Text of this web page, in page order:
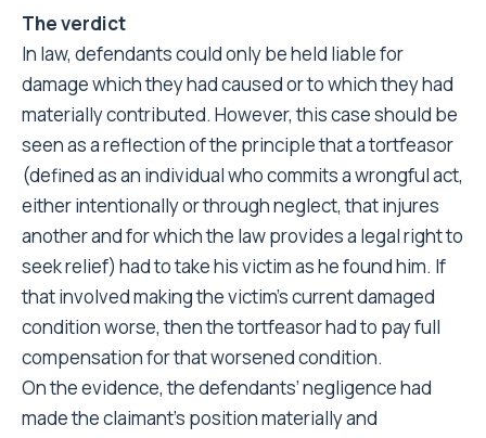
The verdict
In law, defendants could only be held liable for
damage which they had caused or to which they had
materially contributed. However, this case should be
seen as a reflection of the principle that a tortfeasor
(defined as an individual who commits a wrongful act,
either intentionally or through neglect, that injures
another and for which the law provides a legal right to
seek relief) had to take his victim as he found him. If
that involved making the victim’s current damaged
condition worse, then the tortfeasor had to pay full
compensation for that worsened condition.
On the evidence, the defendants’ negligence had
made the claimant’s position materially and